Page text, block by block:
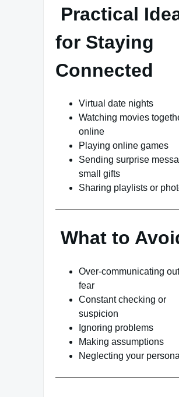
Practical
for Staying
Connected
Virtual date nights
Watching movies
online
Playing online games
Sending surprise
small gifts
Sharing playlists or
What to
Over-communicating
fear
Constant checking or
suspicion
Ignoring problems
Making assumptions
Neglecting your